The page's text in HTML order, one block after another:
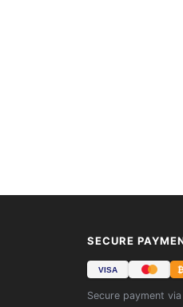
SECURE
VISA
Secure payment